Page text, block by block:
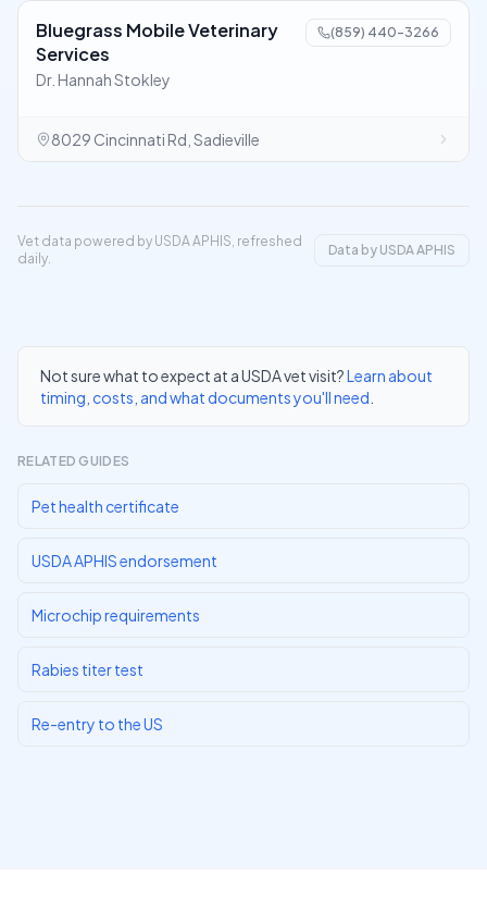
Bluegrass Mobile Veterinary
Services
(859) 440-3266
Dr. Hannah Stokley
8029 Cincinnati Rd, Sadieville
Vet data powered by USDA APHIS, refreshed
daily.
Data by USDA APHIS
Not sure what to expect at a USDA vet visit?Learn about
timing, costs, and what documents you'll need
RELATED GUIDES
Pet health certificate
USDA APHIS endorsement
Microchip requirements
Rabies titer test
Re-entry to the US